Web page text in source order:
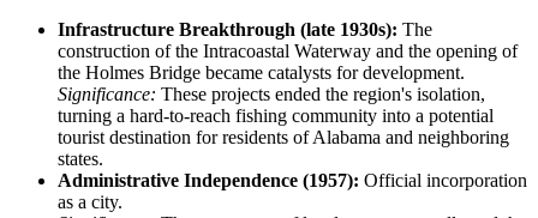
Infrastructure Breakthrough (late 1930s): The
construction of the Intracoastal Waterway and the opening of
the Holmes Bridge became catalysts for development.
Significance: These projects ended the region's isolation,
turning a hard-to-reach fishing community into a potential
tourist destination for residents of Alabama and neighboring
states.
Administrative Independence (1957): Official incorporation
as a city.